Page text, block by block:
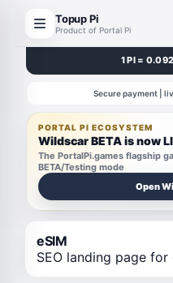
Topup Pi
Product of Portal Pi
1 PI =
Secure payment |
PORTAL PI ECOSYSTEM
Wildscar BETA is now
The PortalPi.games flagship
BETA/Testing mode
Open
eSIM
SEO landing page